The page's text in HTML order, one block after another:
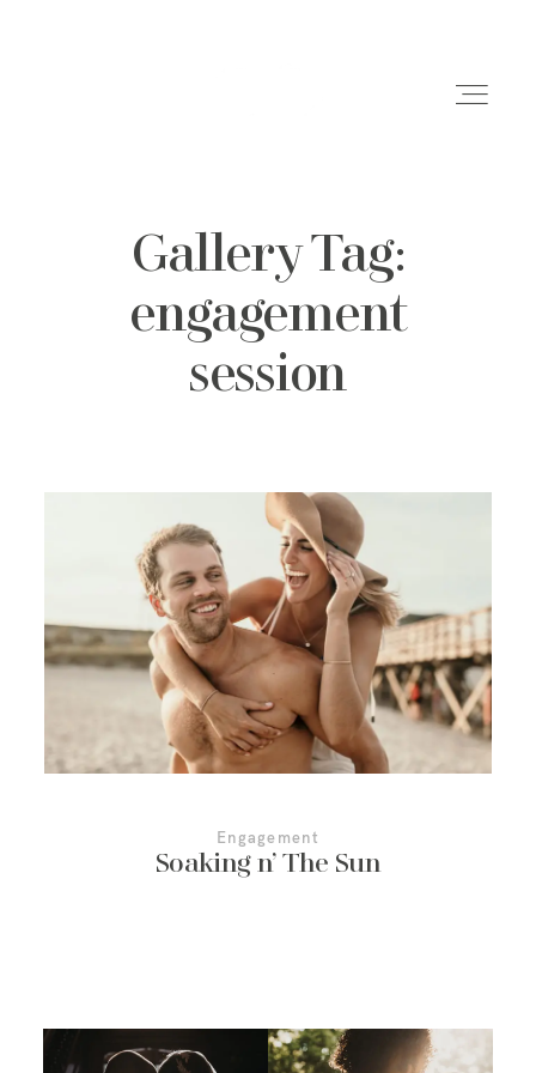
Weddings
Engagements
Portfolio
More About Us
Contact Us
Gallery Tag:
engagement
session
Engagement
Soaking n’ The Sun